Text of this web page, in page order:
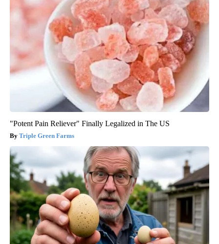
"Potent Pain Reliever" Finally Legalized in The US
Triple Green Farms